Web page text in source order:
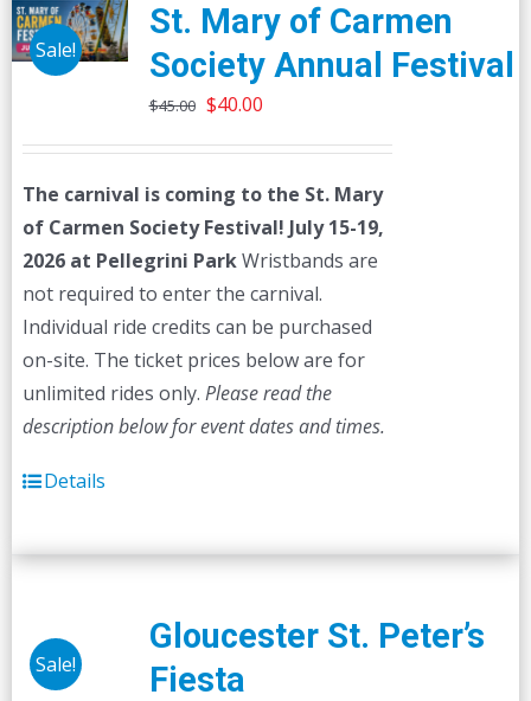
Sale!
St. Mary of Carmen
Society Annual Festival
$45.00 Original
$45.00.
$40.00Current
$40.00.
The carnival is coming to the St. Mary
of Carmen Society Festival! July 15-19,
2026 at Pellegrini ParkWristbands are
not required to enter the carnival.
Individual ride credits can be purchased
on-site. The ticket prices below are for
unlimited rides only. Please read the
description below for event dates and times.
Details
Sale!
Gloucester St. Peter’s
Fiesta